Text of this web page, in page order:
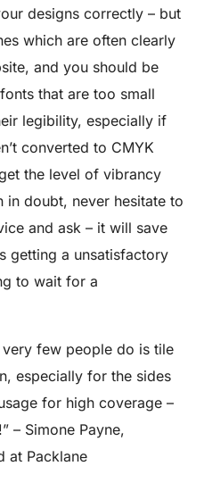
designs correctly – but
which are often clearly
and you should be
that are too small
legibility, especially if
converted to CMYK
the level of vibrancy
in doubt, never hesitate to
and ask – it will save
getting a unsatisfactory
to wait for a
few people do is tile
especially for the sides
for high coverage –
– Simone Payne,
at Packlane